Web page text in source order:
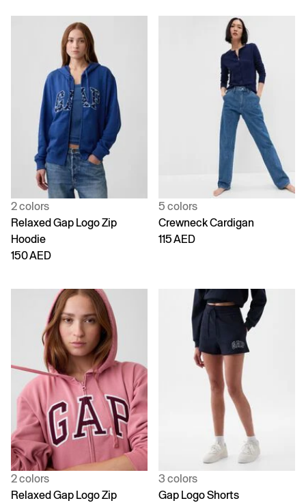
2 colors
Relaxed Gap Logo Zip
Hoodie
150 AED
5 colors
Crewneck Cardigan
115 AED
2 colors
Relaxed Gap Logo Zip
3 colors
Gap Logo Shorts